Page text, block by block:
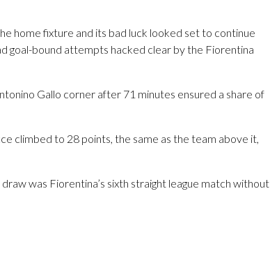
home fixture and its bad luck looked set to continue
goal-bound attempts hacked clear by the Fiorentina
Gallo corner after 71 minutes ensured a share of
climbed to 28 points, the same as the team above it,
was Fiorentina’s sixth straight league match without